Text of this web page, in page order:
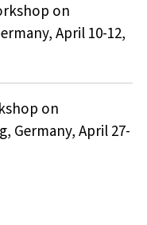
on
April 10-12,
on
Germany, April 27-